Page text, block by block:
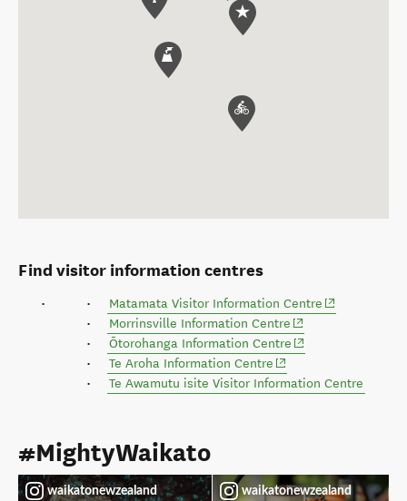
Find visitor information centres
Matamata Visitor Information Centre (opens in
Morrinsville Information Centre (opens in new
Ōtorohanga Information Centre (opens in new
Te Aroha Information Centre (opens in new window)
Te Awamutu isite Visitor Information Centre
#MightyWaikato
waikatonewzealand
waikatonewzealand